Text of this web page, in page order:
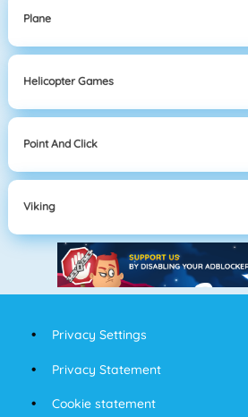
Plane
Helicopter Games
Point And Click
Viking
Privacy Settings
Privacy Statement
Cookie statement